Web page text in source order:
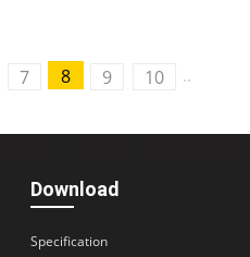
7 8 9 10
..
Download
Specification